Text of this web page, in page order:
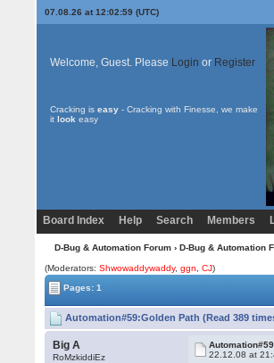
07.08.26 at 12:02:59 (UTC)
Welcome, Guest. Please Login or Register
Cracking is easy- Cracking with Finesse, we make
it look easy
Board Index Help Search Members
D-Bug & Automation Forum› D-Bug & Automation
(Moderators:Shwowaddywaddy,ggn ,CJ)
Pages: 1
Automation#59:Golden Path (Read 389
Big A
RoMzkiddiEz
22.12.08 at